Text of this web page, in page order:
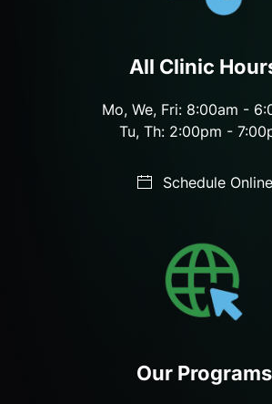
All Clinic
Mo, We, Fri: 8:00am -
Tu, Th: 2:00pm -
Schedule Online
Our Programs